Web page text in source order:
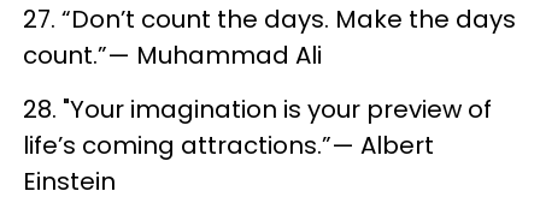
27. “Don’t count the days. Make the days
count.”— Muhammad Ali
28. "Your imagination is your preview of
life’s coming attractions.”— Albert
Einstein